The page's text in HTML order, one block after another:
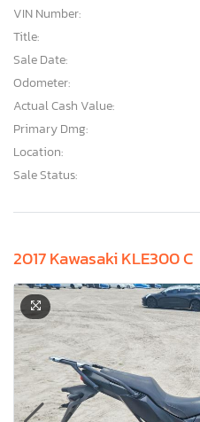
VIN Number:
Title:
Sale Date:
Odometer:
Actual Cash Value:
Primary Dmg:
Location:
Sale Status:
2017 Kawasaki KLE300 C